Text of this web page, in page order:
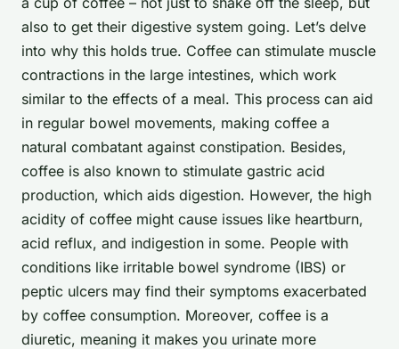
also to get their digestive system going. Let’s delve
into why this holds true. Coffee can stimulate muscle
contractions in the large intestines, which work
similar to the effects of a meal. This process can aid
in regular bowel movements, making coffee a
natural combatant against constipation. Besides,
coffee is also known to stimulate gastric acid
production, which aids digestion. However, the high
acidity of coffee might cause issues like heartburn,
acid reflux, and indigestion in some. People with
conditions like irritable bowel syndrome (IBS) or
peptic ulcers may find their symptoms exacerbated
by coffee consumption. Moreover, coffee is a
diuretic, meaning it makes you urinate more